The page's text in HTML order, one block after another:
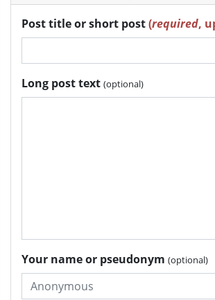
Post title or short post(required,
Long post text (optional)
Your name or pseudonym (optional)